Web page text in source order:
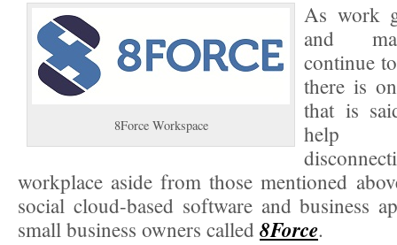
8Force Workspace
As work
and
continue
there is
that is
help
workplace aside from those mentioned
social cloud-based software and business
small business owners called 8Force.